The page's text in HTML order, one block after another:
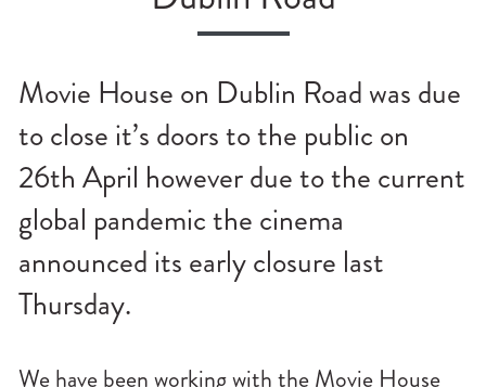
Movie House on Dublin Road was due
to close it’s doors to the public on
26th April however due to the current
global pandemic the cinema
announced its early closure last
Thursday.
We have been working with the Movie House